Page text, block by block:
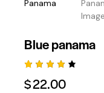
Blue panama
4.00
$22.00